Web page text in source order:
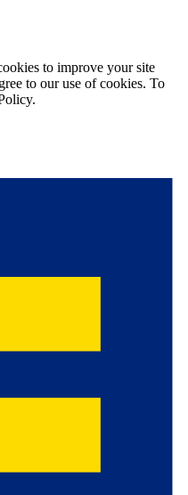
to improve your site
to our use of cookies. To